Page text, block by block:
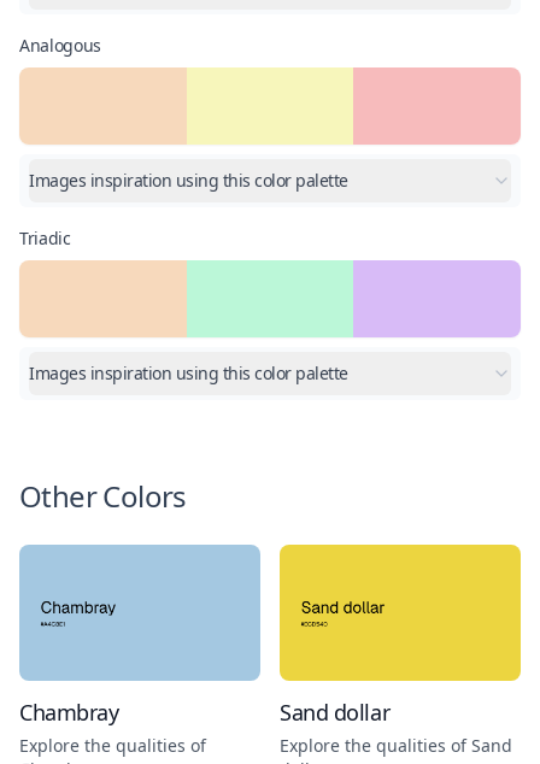
Analogous
Images inspiration using this color palette
Triadic
Images inspiration using this color palette
Other Colors
Chambray
Explore the qualities of
Sand dollar
Explore the qualities ofSand